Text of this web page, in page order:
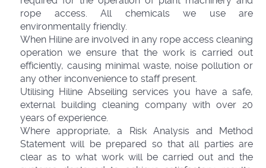
rope access. All chemicals we use are
environmentally friendly.
When Hiline are involved in any rope access cleaning
operation we ensure that the work is carried out
efficiently, causing minimal waste, noise pollution or
any other inconvenience to staff present.
Utilising Hiline Abseiling services you have a safe,
external building cleaning company with over 20
years of experience.
Where appropriate, a Risk Analysis and Method
Statement will be prepared so that all parties are
clear as to what work will be carried out and the